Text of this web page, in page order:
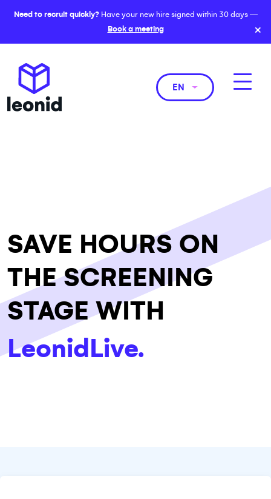
Need to recruit quickly?Have your new hire signed within 30 days —
Book a meeting
×
EN
SAVE HOURS ON
THE SCREENING
STAGE WITH
LeonidLive.